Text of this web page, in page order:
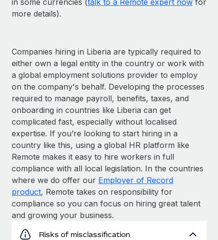
more details).
Companies hiring in Liberia are typically required to
either own a legal entity in the country or work with
a global employment solutions provider to employ
on the company's behalf. Developing the processes
required to manage payroll, benefits, taxes, and
onboarding in countries like Liberia can get
complicated fast, especially without localised
expertise. If you’re looking to start hiring in a
country like this, using a global HR platform like
Remote makes it easy to hire workers in full
compliance with all local legislation. In the countries
where we do offer our Employer of Record
product, Remote takes on responsibility for
compliance so you can focus on hiring great talent
and growing your business.
Risks of misclassification